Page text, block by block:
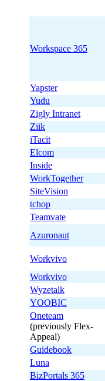
Workspace 365
Yapster
Yudu
Zigly Intranet
Ziik
iTacit
Elcom
Inside
WorkTogether
SiteVision
tchop
Teamvate
Azuronaut
Workvivo
Workvivo
Wyzetalk
YOOBIC
Oneteam
(previously Flex-
Appeal)
Guidebook
Luna
BizPortals 365